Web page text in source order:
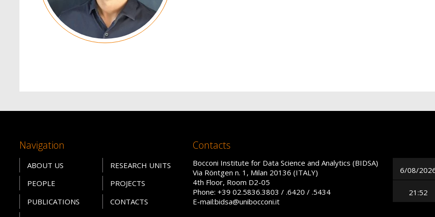
Navigation
ABOUT US
PEOPLE
PUBLICATIONS
RESEARCH UNITS
PROJECTS
CONTACTS
Contacts
Bocconi Institute for Data Science and Analytics (BIDSA)
Via Röntgen n. 1, Milan 20136 (ITALY)
4th Floor, Room D2-05
Phone: +39 02.5836.3803 / .6420 / .5434
E-mail:bidsa@unibocconi.it
6/08/
21:52